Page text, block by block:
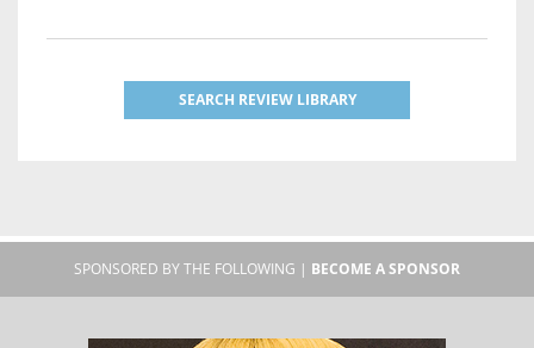
SEARCH REVIEW LIBRARY
SPONSORED BY THE FOLLOWING | BECOME A SPONSOR